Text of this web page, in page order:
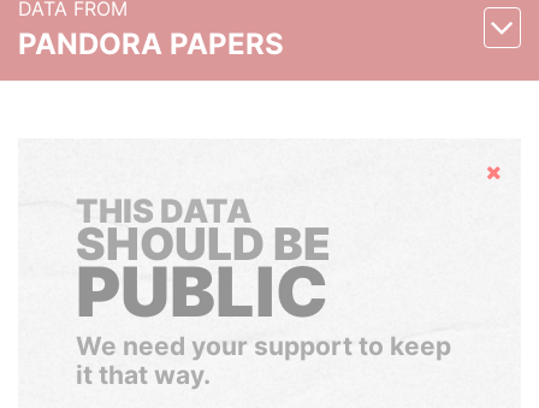
DATA FROM
PANDORA PAPERS
Hide
THIS DATA
SHOULD BE
PUBLIC
We need your support to keep
it that way.